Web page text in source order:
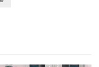
source and constant